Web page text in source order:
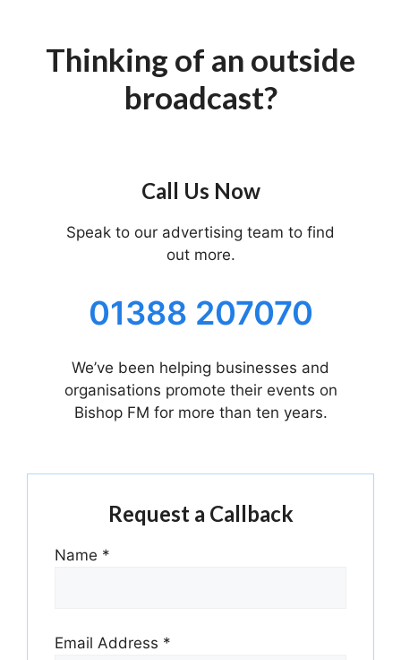
Thinking of an outside
broadcast?
Call Us Now
Speak to our advertising team to find
out more.
01388 207070
We’ve been helping businesses and
organisations promote their events on
Bishop FM for more than ten years.
Request a Callback
Name *
Email Address *